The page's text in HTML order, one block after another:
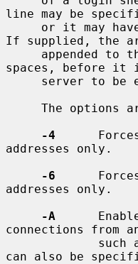
line may be
If supplied, the
spaces, before it
-4
addresses only.
-6
addresses only.
-A
connections from
can also be